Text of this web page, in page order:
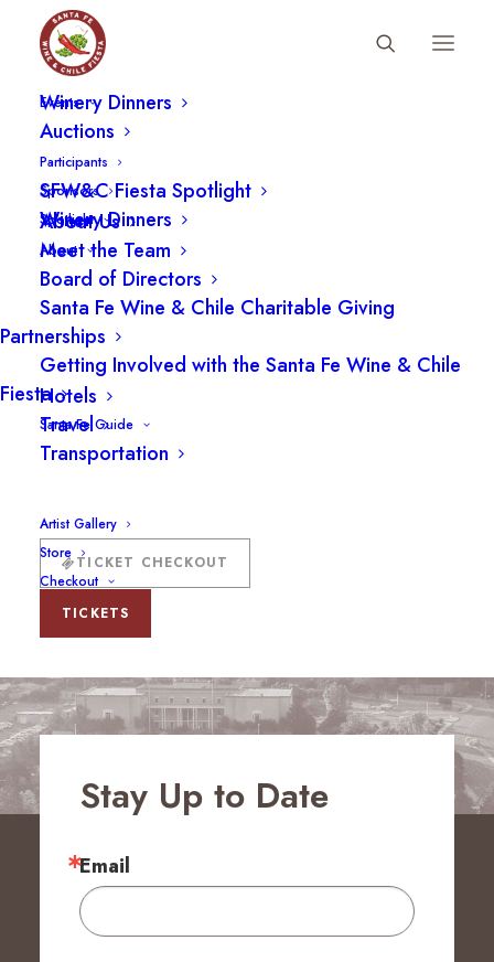
Events
Fiesta Schedule
Winery Dinners
Auctions
Participants
Sponsors
Spotlight
SFW&C Fiesta Spotlight
Winery Dinners
About
About Us
Meet the Team
Board of Directors
Santa Fe Wine & Chile Charitable Giving
Partnerships
Getting Involved with the Santa Fe Wine & Chile
Fiesta
Santa Fe Guide
Hotels
Travel
Transportation
Artist Gallery
Store
Checkout
TICKET CHECKOUT
TICKETS
Wine Accessories
Stay Up to Date
Email